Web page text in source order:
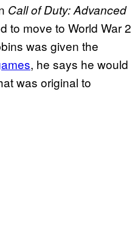
Call of Duty: Advanced
to move to World War 2
was given the
, he says he would
was original to